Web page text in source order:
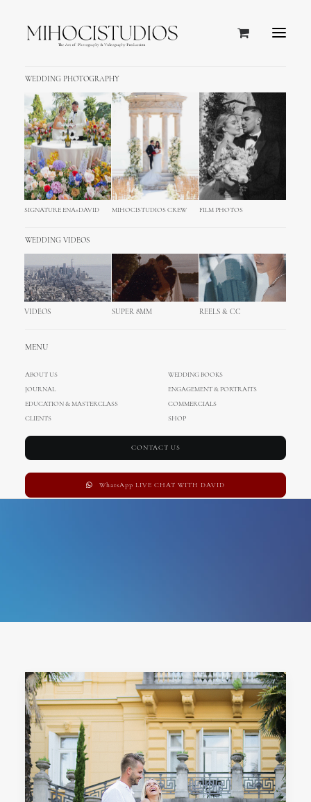
WEDDING PHOTOGRAPHY
SIGNATURE ENA+DAVID MIHOCISTUDIOS CREW FILM PHOTOS
WEDDING VIDEOS
VIDEOS SUPER 8MM REELS & CC
MENU
ABOUT US
WEDDING BOOKS
JOURNAL
ENGAGEMENT & PORTRAITS
EDUCATION & MASTERCLASS
COMMERCIALS
CLIENTS
SHOP
CONTACT US
WhatsApp LIVE CHAT WITH DAVID